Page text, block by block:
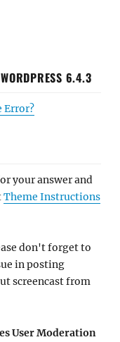
6.4.3
Error?
your answer and
Theme Instructions
don't forget to
in posting
screencast from
User Moderation